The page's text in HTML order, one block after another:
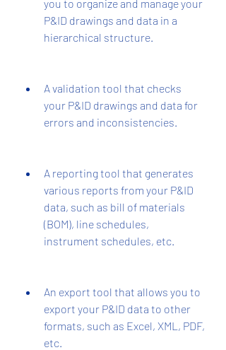
you to organize and manage your
P&ID drawings and data in a
hierarchical structure.
A validation tool that checks
your P&ID drawings and data for
errors and inconsistencies.
A reporting tool that generates
various reports from your P&ID
data, such as bill of materials
(BOM), line schedules,
instrument schedules, etc.
An export tool that allows you to
export your P&ID data to other
formats, such as Excel, XML, PDF,
etc.